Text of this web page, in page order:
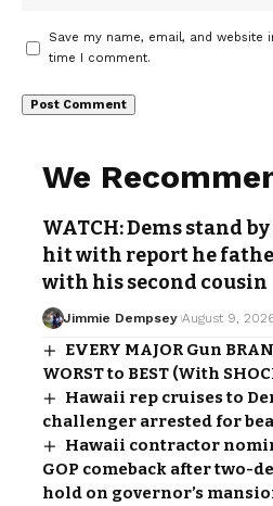
Save my name, email, and
time I comment.
We
WATCH: Dems stand
hit with report he
with his second cousin
Jimmie Dempsey August 9,
EVERY MAJOR Gun
WORST to BEST (With
Hawaii rep cruises to
challenger arrested for
Hawaii contractor
GOP comeback after two-
hold on governor’s